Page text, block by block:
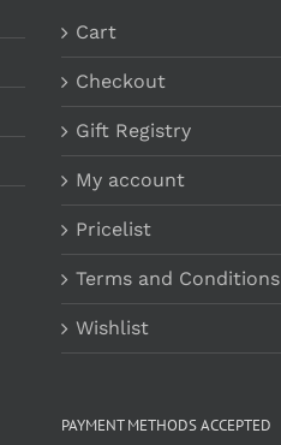
Cart
Checkout
Gift Registry
My account
Pricelist
Terms and Conditions
Wishlist
PAYMENT METHODS ACCEPTED